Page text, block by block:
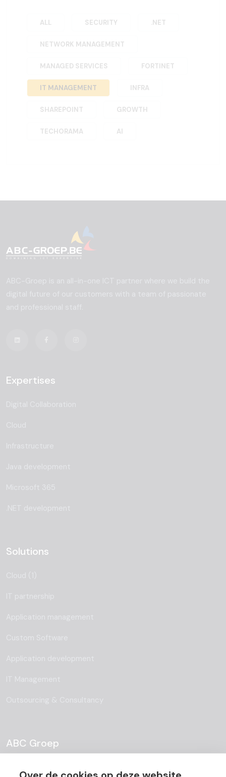
ALL SECURITY .NET
NETWORK MANAGEMENT
MANAGED SERVICES FORTINET
IT MANAGEMENT INFRA
SHAREPOINT GROWTH
TECHORAMA AI
Expertises
Solutions
ABC Groep